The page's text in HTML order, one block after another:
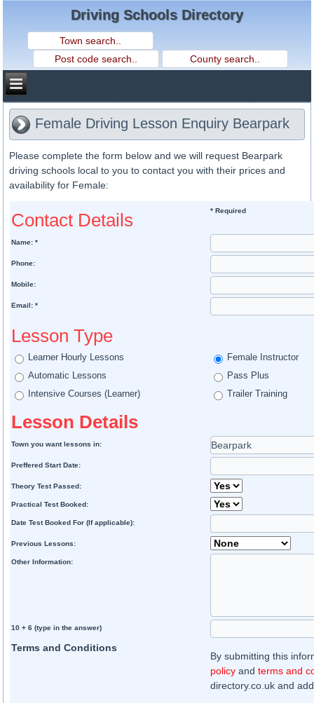
Driving Schools Directory
Female Driving Lesson Enquiry Bearpark
Please complete the form below and we will request Bearpark
driving schools local to you to contact you with their prices and
availability for Female:
Contact Details * Required
Name: *
Phone:
Mobile:
Email: *
Lesson Type
Learner Hourly Lessons
Female Instructor
Automatic Lessons
Pass Plus
Intensive Courses (Learner)
Trailer Training
Lesson Details
Town you want lessons in:
Preffered Start Date:
Theory Test Passed:
Practical Test Booked:
Date Test Booked For (If applicable):
Previous Lessons:
Other Information:
10 + 6 (type in the answer)
Terms and Conditions
By submitting this
policy andterms and
directory.co.uk and